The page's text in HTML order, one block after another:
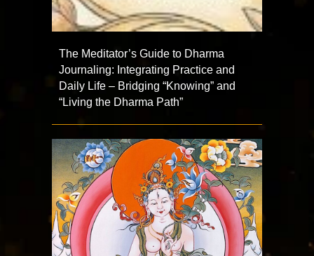
The Meditator’s Guide to Dharma
Journaling: Integrating Practice and
Daily Life – Bridging “Knowing” and
“Living the Dharma Path”